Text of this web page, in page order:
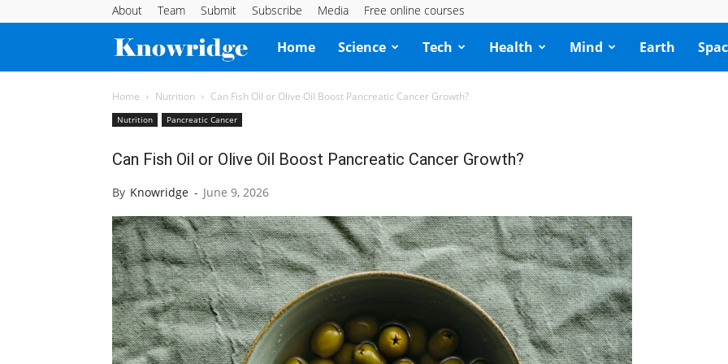
About Team Submit Subscribe Media Free online courses
Knowridge
Science
Home Science Tech Health Mind Earth
Home Nutrition Can Fish Oil or Olive Oil Boost Pancreatic Cancer Growth?
Nutrition Pancreatic Cancer
Can Fish Oil or Olive Oil Boost Pancreatic Cancer Growth?
By Knowridge - June 9, 2026